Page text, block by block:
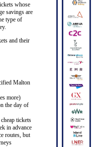
whose
savings are
type of
and their
Malton
more)
the day of
tickets
in advance
routes, but